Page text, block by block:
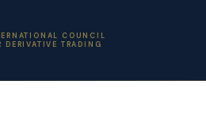
COUNCIL
DERIVATIVE TRADING